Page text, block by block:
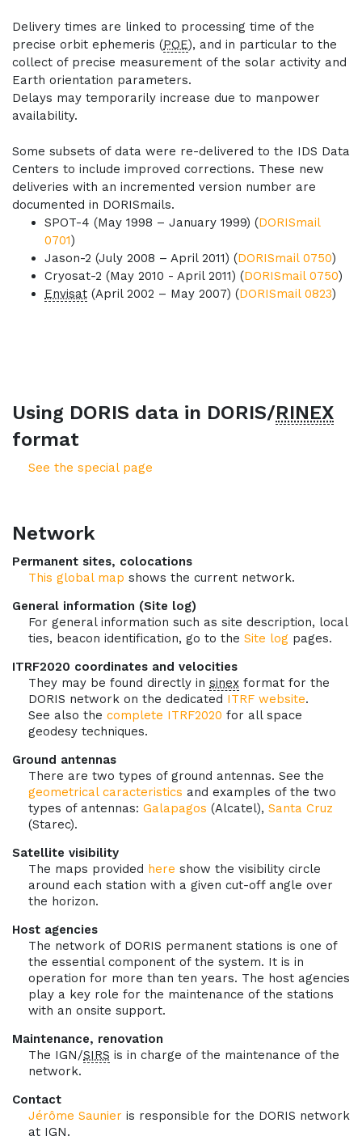
Delivery times are linked to processing time of the
precise orbit ephemeris (POE), and in particular to the
collect of precise measurement of the solar activity and
Earth orientation parameters.
Delays may temporarily increase due to manpower
availability.
Some subsets of data were re-delivered to the IDS Data
Centers to include improved corrections. These new
deliveries with an incremented version number are
documented in DORISmails.
SPOT-4 (May 1998 – January 1999) (DORISmail
0701)
Jason-2 (July 2008 – April 2011) (DORISmail 0750)
Cryosat-2 (May 2010 - April 2011) (DORISmail 0750)
Envisat (April 2002 – May 2007) (DORISmail 0823)
Using DORIS data in DORIS/RINEX
format
See the special page
Network
Permanent sites, colocations
This global map shows the current network.
General information (Site log)
For general information such as site description, local
ties, beacon identification, go to the Site log pages.
ITRF2020 coordinates and velocities
They may be found directly in sinex format for the
DORIS network on the dedicated ITRF website.
See also the complete ITRF2020 for all space
geodesy techniques.
Ground antennas
There are two types of ground antennas. See the
geometrical caracteristics and examples of the two
types of antennas: Galapagos (Alcatel), Santa Cruz
(Starec).
Satellite visibility
The maps provided here show the visibility circle
around each station with a given cut-off angle over
the horizon.
Host agencies
The network of DORIS permanent stations is one of
the essential component of the system. It is in
operation for more than ten years. The host agencies
play a key role for the maintenance of the stations
with an onsite support.
Maintenance, renovation
The IGN/SIRS is in charge of the maintenance of the
network.
Contact
Jérôme Saunier is responsible for the DORIS network
at IGN.